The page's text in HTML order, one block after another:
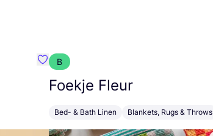
Favourite King Comf
B
Foekje Fleur
Bed- & Bath Linen Blankets, Rugs & Throws